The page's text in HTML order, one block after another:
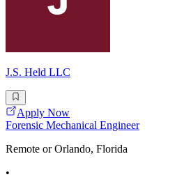
J.S. Held LLC
Apply Now
Forensic Mechanical Engineer
Remote or Orlando, Florida
•